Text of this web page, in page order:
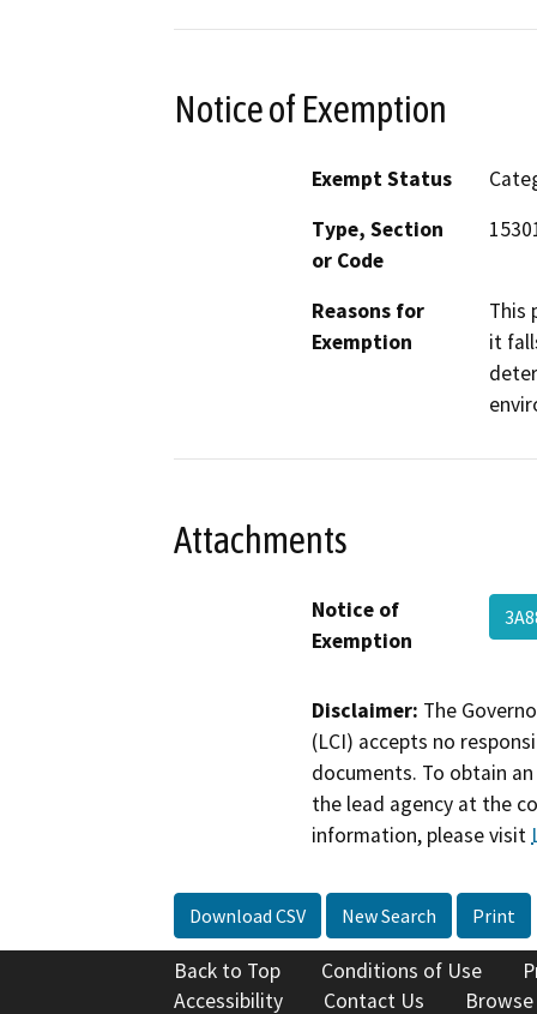
Notice of Exemption
Exempt Status
Type, Section
or Code
Reasons for
Exemption
This
it
Attachments
Notice of
Exemption
Disclaimer: The
(LCI) accepts no
documents. To obtain
the lead agency at the
information, please visit
Download CSV New Search Print
Back to Top Conditions of Use
Accessibility
Contact Us